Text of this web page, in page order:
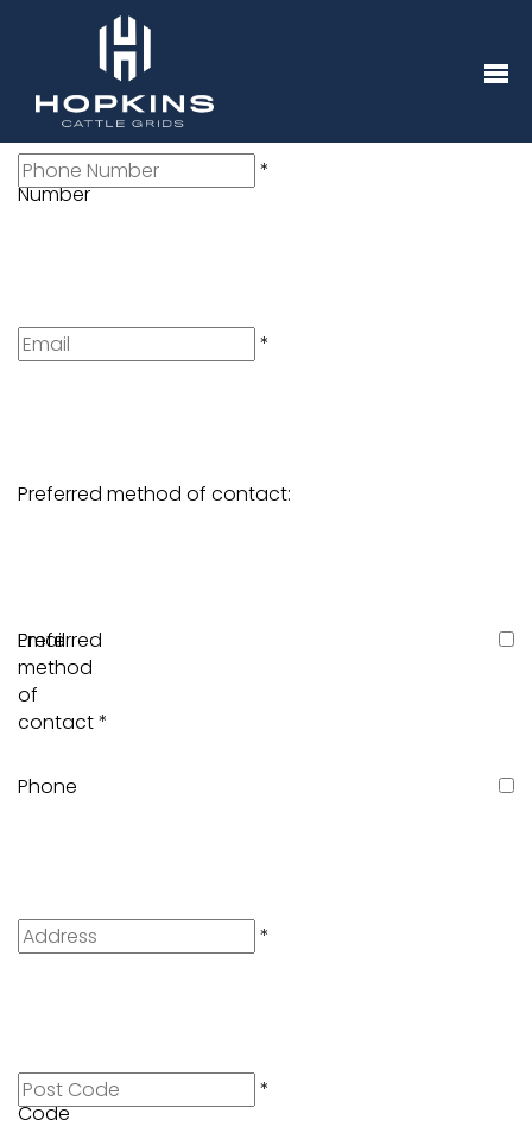
Telephone
Number
*
Email *
Preferred method of contact:
Preferred
method
of
contact*
Email
Phone
Address *
Post
Code
*